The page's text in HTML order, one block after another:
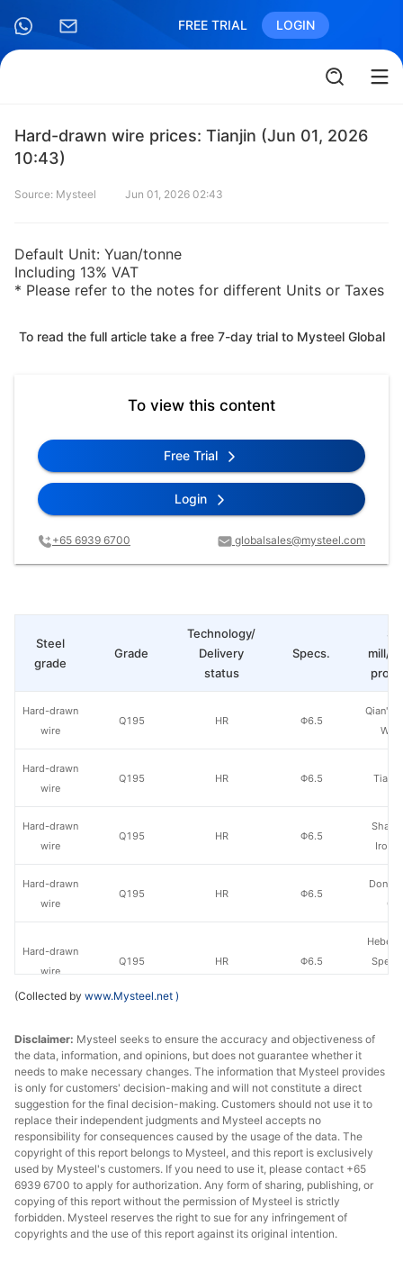
FREE TRIAL LOGIN
Hard-drawn wire prices: Tianjin (Jun 01, 2026
10:43)
Source: Mysteel Jun 01, 2026 02:43
Default Unit: Yuan/tonne
Including 13% VAT
* Please refer to the notes for different Units or Taxes
To read the full article take a free 7-day trial to Mysteel Global
To view this content
Free Trial
Login
+65 6939 6700 globalsales@mysteel.com
Grade
Technology/
Delivery
status
Specs.
mill/
Q195 HR Φ6.5
Qian'an
Q195 HR Φ6.5
Q195 HR Φ6.5
Iron
Q195 HR Φ6.5
Q195 HR Φ6.5
Hebei
Q195 HR Φ6.5
Q235 HR Φ6.5
Q235 HR Φ6.5
Steel
grade
Hard-drawn
wire
Hard-drawn
wire
Hard-drawn
wire
Hard-drawn
wire
Hard-drawn
wire
wire
Hard-drawn
wire
Hard-drawn
wire
Hard-drawn
wire
(Collected by www.Mysteel.net )
Disclaimer: Mysteel seeks to ensure the accuracy and objectiveness of
the data, information, and opinions, but does not guarantee whether it
needs to make necessary changes. The information that Mysteel provides
is only for customers' decision-making and will not constitute a direct
suggestion for the final decision-making. Customers should not use it to
replace their independent judgments and Mysteel accepts no
responsibility for consequences caused by the usage of the data. The
copyright of this report belongs to Mysteel, and this report is exclusively
used by Mysteel's customers. If you need to use it, please contact +65
6939 6700 to apply for authorization. Any form of sharing, publishing, or
copying of this report without the permission of Mysteel is strictly
forbidden. Mysteel reserves the right to sue for any infringement of
copyrights and the use of this report against its original intention.